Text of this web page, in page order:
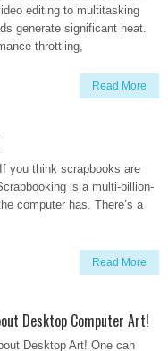
editing to multitasking
generate significant heat.
throttling,
Read More
you think scrapbooks are
is a multi-billion-
computer has. There’s a
Read More
Desktop Computer Art!
Desktop Art! One can